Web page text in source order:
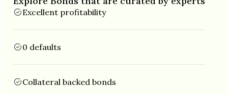
Excellent profitability
0 defaults
Collateral backed bonds